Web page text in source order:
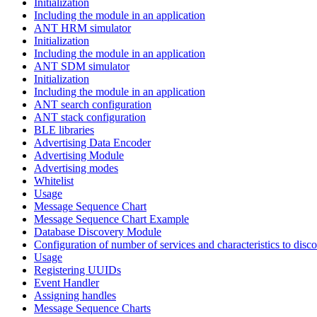
Including the module in an application
ANT HRM simulator
Initialization
Including the module in an application
ANT SDM simulator
Initialization
Including the module in an application
ANT search configuration
ANT stack configuration
BLE libraries
Advertising Data Encoder
Advertising Module
Advertising modes
Whitelist
Usage
Message Sequence Chart
Message Sequence Chart Example
Database Discovery Module
Configuration of number of services and characteristics to
Usage
Registering UUIDs
Event Handler
Assigning handles
Message Sequence Charts